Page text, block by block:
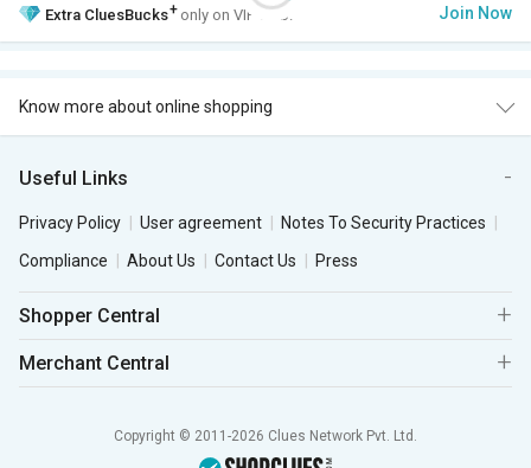
Extra CluesBucks+ only on VIP Club. Join Now
Know more about online shopping
Useful Links
Privacy Policy User agreement
Notes To Security Practices
Compliance
About Us Contact Us Press
Shopper Central
Merchant Central
Copyright © 2011-2026 Clues Network Pvt. Ltd.